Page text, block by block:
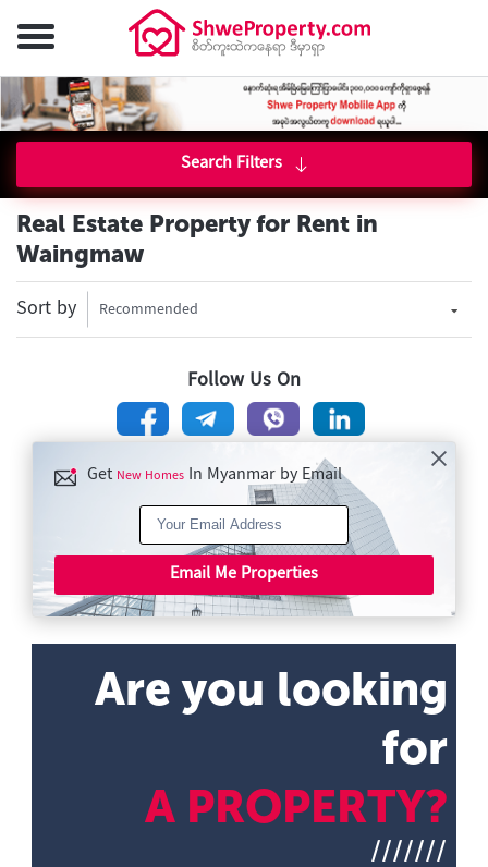
Search Filters
Real Estate Property for Rent in
Waingmaw
Sort by Recommended
Follow Us On
Get New Homes In Myanmar by Email
Email Me Properties
Are you looking
for
A PROPERTY?
///////